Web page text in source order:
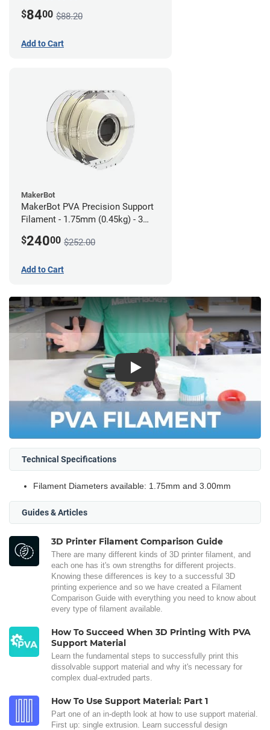
$8400 $88.20
Add to Cart
MakerBot
MakerBot PVA Precision Support
Filament - 1.75mm (0.45kg) - 3
$24000 $252.00
Add to Cart
Play
Technical Specifications
Filament Diameters available: 1.75mm and 3.00mm
Guides & Articles
3D Printer Filament Comparison Guide
There are many different kinds of 3D printer filament, and
each one has it's own strengths for different projects.
Knowing these differences is key to a successful 3D
printing experience and so we have created a Filament
Comparison Guide with everything you need to know about
every type of filament available.
How To Succeed When 3D Printing With PVA
Support Material
Learn the fundamental steps to successfully print this
dissolvable support material and why it's necessary for
complex dual-extruded parts.
How To Use Support Material: Part 1
Part one of an in-depth look at how to use support material.
First up: single extrusion. Learn successful design